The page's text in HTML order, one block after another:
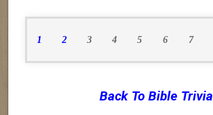
1 2 3 4 5 6 7
Back To Bible Trivia